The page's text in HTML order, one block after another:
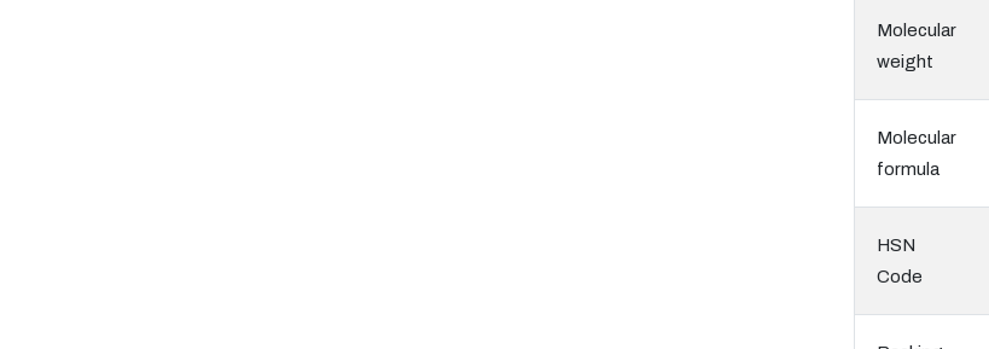
Molecular
weight
Molecular
formula
HSN
Code